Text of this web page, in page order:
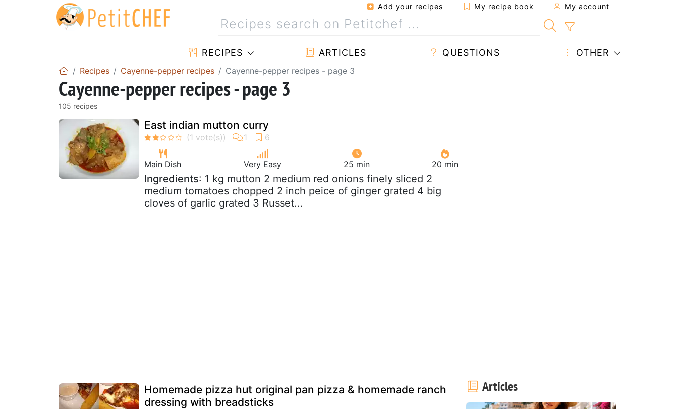
Add your recipes My recipe book My account
RECIPES ARTICLES QUESTIONS OTHER
Recipes Cayenne-pepper recipes Cayenne-pepper recipes - page 3
Cayenne-pepper recipes - page 3
105 recipes
East indian mutton curry
Main Dish Very Easy 25 min 20 min
Ingredients: 1 kg mutton 2 medium red onions finely sliced 2
medium tomatoes chopped 2 inch peice of ginger grated 4 big
cloves of garlic grated 3 Russet...
Homemade pizza hut original pan pizza & homemade ranch
dressing with breadsticks
Articles